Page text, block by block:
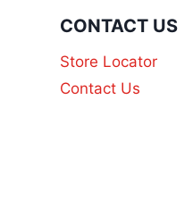
CONTACT US
Store Locator
Contact Us